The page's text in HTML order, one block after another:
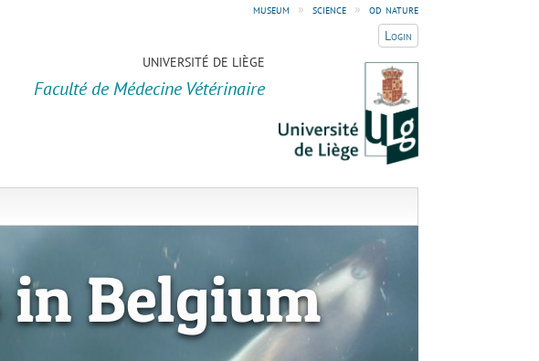
museum » science » od nature
Login
UNIVERSITÉ DE LIÈGE
Faculté de Médecine Vétérinaire
Belgium